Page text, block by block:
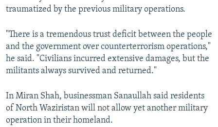
traumatized by the previous military operations.
"There is a tremendous trust deficit between the people
and the government over counterterrorism operations,"
he said. "Civilians incurred extensive damages, but the
militants always survived and returned."
In Miran Shah, businessman Sanaullah said residents
of North Waziristan will not allow yet another military
operation in their homeland.